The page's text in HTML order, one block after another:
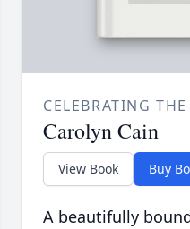
CELEBRATING
Carolyn Cain
View Book Buy
A beautifully